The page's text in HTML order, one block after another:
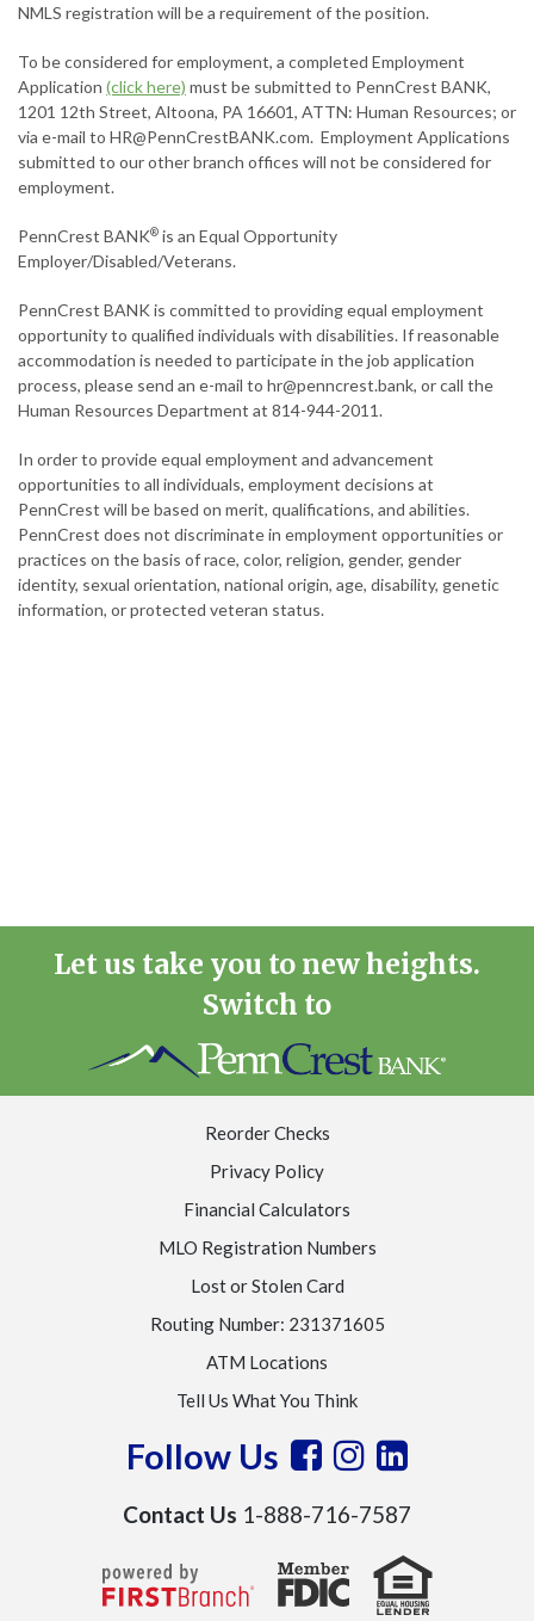
NMLS registration will be a requirement of the position.
To be considered for employment, a completed Employment
Application (click here) must be submitted to PennCrest BANK,
1201 12th Street, Altoona, PA 16601, ATTN: Human Resources; or
via e-mail to HR@PennCrestBANK.com. Employment Applications
submitted to our other branch offices will not be considered for
employment.
PennCrest BANK® is an Equal Opportunity
Employer/Disabled/Veterans.
PennCrest BANK is committed to providing equal employment
opportunity to qualified individuals with disabilities. If reasonable
accommodation is needed to participate in the job application
process, please send an e-mail to hr@penncrest.bank, or call the
Human Resources Department at 814-944-2011.
In order to provide equal employment and advancement
opportunities to all individuals, employment decisions at
PennCrest will be based on merit, qualifications, and abilities.
PennCrest does not discriminate in employment opportunities or
practices on the basis of race, color, religion, gender, gender
identity, sexual orientation, national origin, age, disability, genetic
information, or protected veteran status.
Let us take you to new heights.
Switch to
Reorder Checks
Privacy Policy
Financial Calculators
MLO Registration Numbers
Lost or Stolen Card
Routing Number: 231371605
ATM Locations
Tell Us What You Think
Follow Us
Contact Us 1-888-716-7587